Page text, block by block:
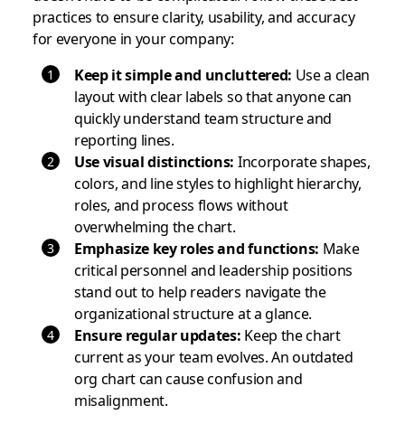
practices to ensure clarity, usability, and accuracy
for everyone in your company:
Keep it simple and uncluttered: Use a clean
layout with clear labels so that anyone can
quickly understand team structure and
reporting lines.
Use visual distinctions: Incorporate shapes,
colors, and line styles to highlight hierarchy,
roles, and process flows without
overwhelming the chart.
Emphasize key roles and functions: Make
critical personnel and leadership positions
stand out to help readers navigate the
organizational structure at a glance.
Ensure regular updates: Keep the chart
current as your team evolves. An outdated
org chart can cause confusion and
misalignment.